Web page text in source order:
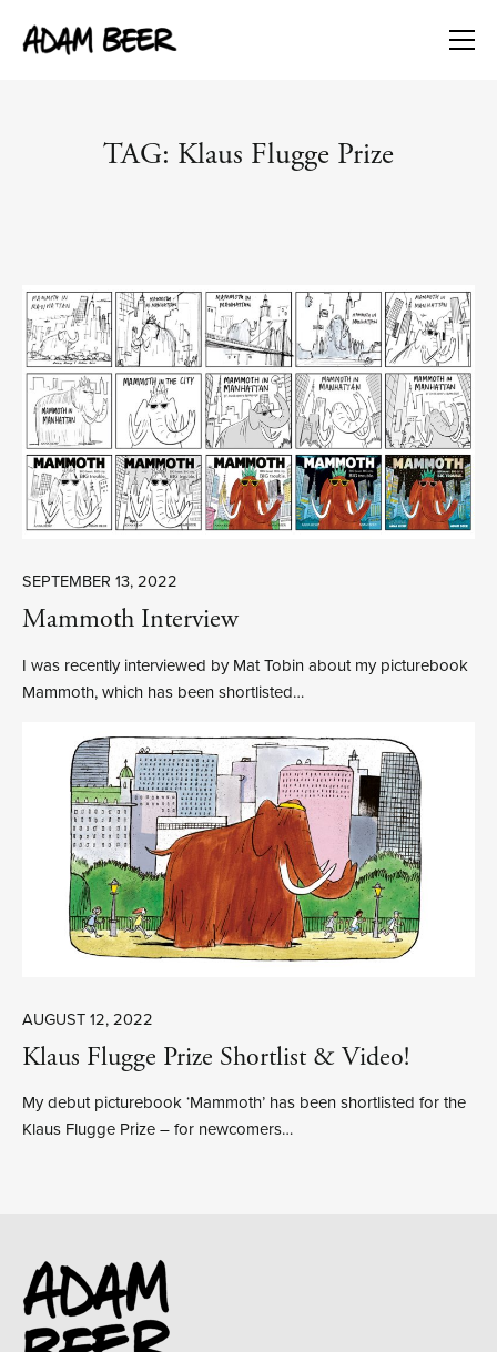
TAG: Klaus Flugge Prize
SEPTEMBER 13, 2022
Mammoth Interview
I was recently interviewed by Mat Tobin about my picturebook
Mammoth, which has been shortlisted…
AUGUST 12, 2022
Klaus Flugge Prize Shortlist & Video!
My debut picturebook ‘Mammoth’ has been shortlisted for the
Klaus Flugge Prize – for newcomers…